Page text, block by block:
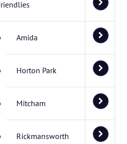
Amida
Horton Park
Mitcham
Rickmansworth